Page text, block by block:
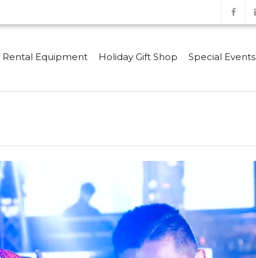
Rental Equipment Holiday Gift Shop Special Events